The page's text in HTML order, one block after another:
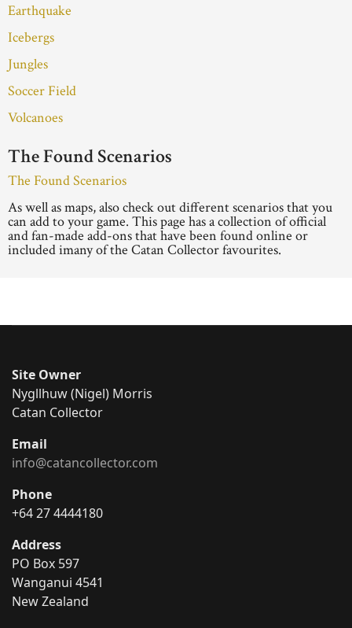
Earthquake
Icebergs
Jungles
Soccer Field
Volcanoes
The Found Scenarios
The Found Scenarios
As well as maps, also check out different scenarios that you
can add to your game. This page has a collection of official
and fan-made add-ons that have been found online or
included imany of the Catan Collector favourites.
Site Owner
Nygllhuw (Nigel) Morris
Catan Collector
Email
info@catancollector.com
Phone
+64 27 4444180
Address
PO Box 597
Wanganui 4541
New Zealand